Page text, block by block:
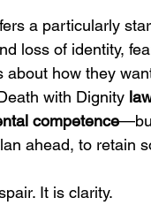
a particularly
loss of identity,
about how they
with Dignity
competence
ahead, to retain
It is clarity.